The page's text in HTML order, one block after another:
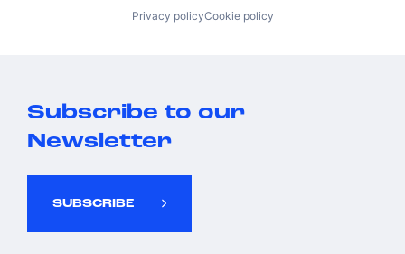
Privacy policyCookie policy
Subscribe to our
Newsletter
SUBSCRIBE